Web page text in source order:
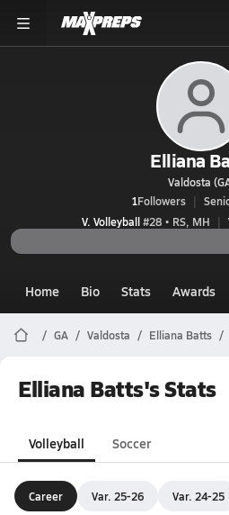
Elliana
Valdosta
1Followers
V. Volleyball#28 • RS, MH
Home Bio Stats Awards
GA Valdosta Elliana Batts
Elliana Batts's Stats
Volleyball Soccer
Career Var. 25-26 Var. 24-25